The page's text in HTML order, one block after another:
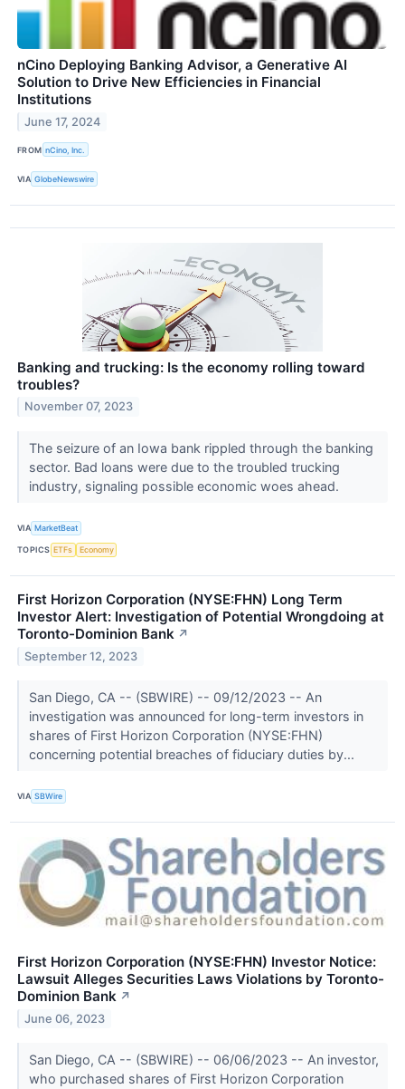
nCino Deploying Banking Advisor, a Generative AI
Solution to Drive New Efficiencies in Financial
Institutions
June 17, 2024
FROM nCino, Inc.
VIA GlobeNewswire
Banking and trucking: Is the economy rolling toward
troubles?
November 07, 2023
The seizure of an Iowa bank rippled through the banking
sector. Bad loans were due to the troubled trucking
industry, signaling possible economic woes ahead.
VIA MarketBeat
TOPICS ETFs Economy
First Horizon Corporation (NYSE:FHN) Long Term
Investor Alert: Investigation of Potential Wrongdoing at
Toronto-Dominion Bank ↗
September 12, 2023
San Diego, CA -- (SBWIRE) -- 09/12/2023 -- An
investigation was announced for long-term investors in
shares of First Horizon Corporation (NYSE:FHN)
concerning potential breaches of fiduciary duties by...
VIA SBWire
First Horizon Corporation (NYSE:FHN) Investor Notice:
Lawsuit Alleges Securities Laws Violations by Toronto-
Dominion Bank ↗
June 06, 2023
San Diego, CA -- (SBWIRE) -- 06/06/2023 -- An investor,
who purchased shares of First Horizon Corporation